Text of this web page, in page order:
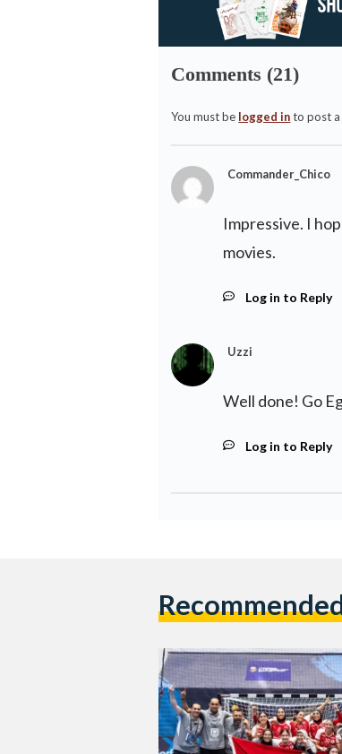
Comments (21)
You must be logged into post a
Commander_Chico
Impressive. I
movies.
Log in to Reply
Uzzi
Well done! Go
Log in to Reply